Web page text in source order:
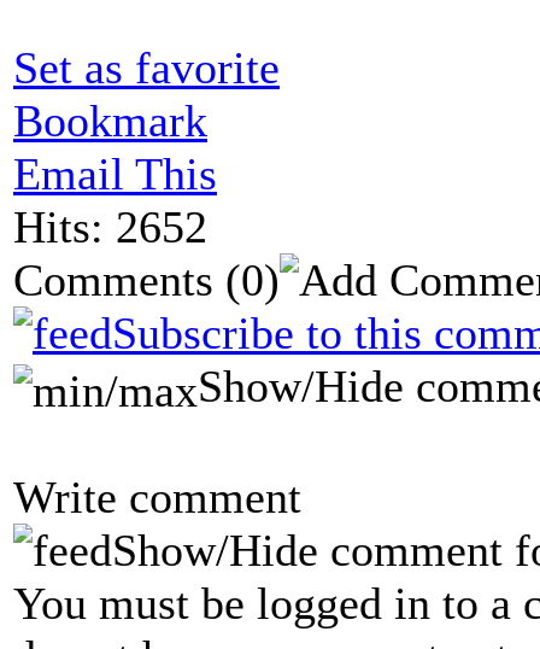
Set as favorite
Bookmark
Email This
Hits: 2652
Comments (0)
Subscribe to this
Show/Hide
Write comment
Show/Hide comment
You must be logged in to a